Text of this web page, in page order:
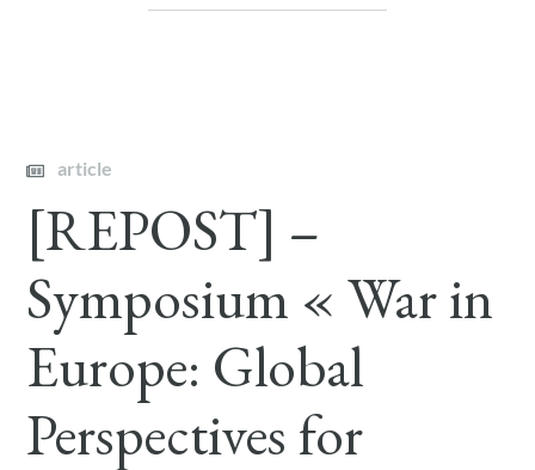
article
[REPOST] –
Symposium « War in
Europe: Global
Perspectives for